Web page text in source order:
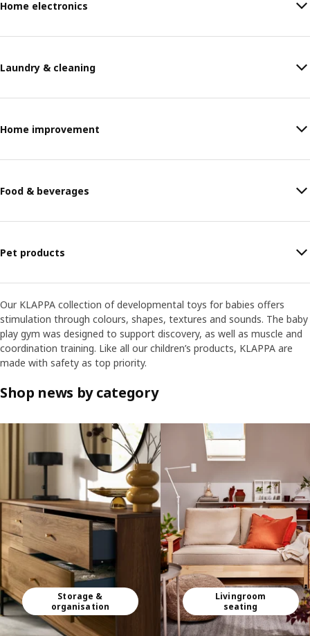
Home electronics
Laundry & cleaning
Home improvement
Food & beverages
Pet products
Our KLAPPA collection of developmental toys for babies offers
stimulation through colours, shapes, textures and sounds. The baby
play gym was designed to support discovery, as well as muscle and
coordination training. Like all our children’s products, KLAPPA are
made with safety as top priority.
Shop news by category
Storage &
organisation
Livingroom
seating